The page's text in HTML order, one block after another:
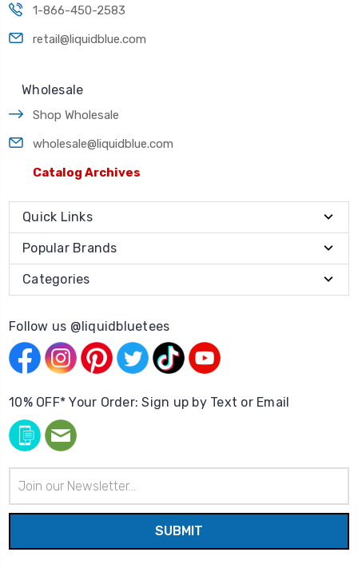
1-866-450-2583
retail@liquidblue.com
Wholesale
Shop Wholesale
wholesale@liquidblue.com
Catalog Archives
Quick Links
Popular Brands
Categories
Follow us @liquidbluetees
10% OFF* Your Order: Sign up by Text or Email
Address